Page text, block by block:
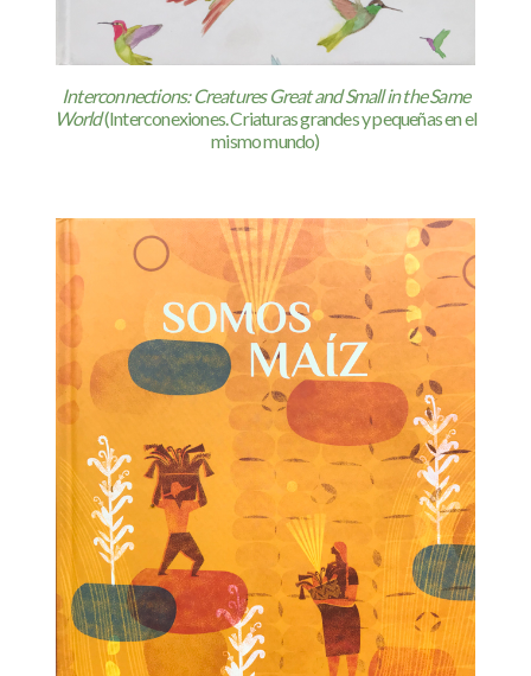
Interconnections: Creatures Great and Small in the Same
World(Interconexiones. Criaturas grandes y pequeñas en el
mismo mundo)